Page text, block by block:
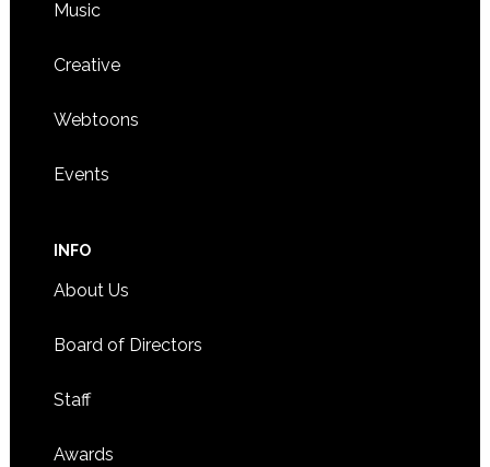
Music
Creative
Webtoons
Events
INFO
About Us
Board of Directors
Staff
Awards